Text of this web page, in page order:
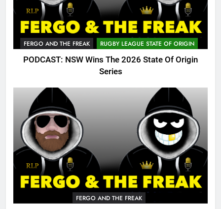
FERGO AND THE FREAK RUGBY LEAGUE STATE OF ORIGIN
PODCAST: NSW Wins The 2026 State Of Origin
Series
FERGO AND THE FREAK